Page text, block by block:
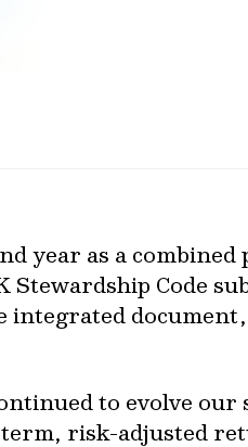
year as a
Stewardship Code
integrated
to evolve
risk-adjusted